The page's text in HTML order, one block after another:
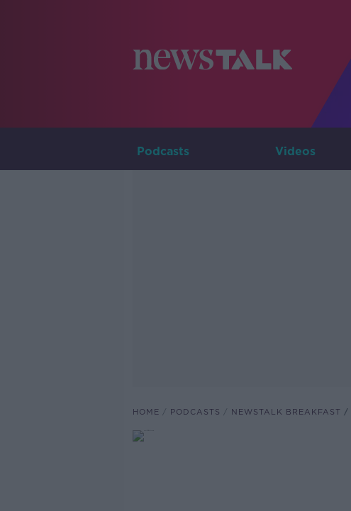
Podcasts Videos
HOME PODCASTS NEWSTALK BREAKFAST